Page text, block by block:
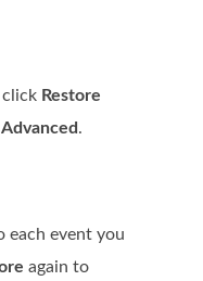
Restore
Advanced .
each event you
again to